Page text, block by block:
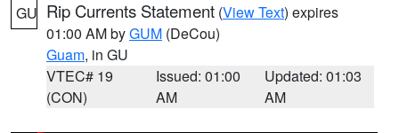
GU Rip Currents Statement (View Text) expires
01:00 AM byGUM (DeCou)
Guam, in GU
VTEC# 19
(CON)
Issued: 01:00
AM
Updated: 01:03
AM